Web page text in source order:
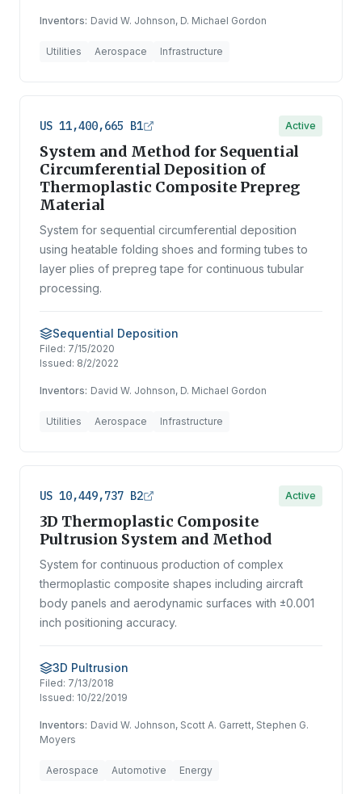
Inventors: David W. Johnson, D. Michael Gordon
Utilities Aerospace Infrastructure
US 11,400,665 B1 Active
System and Method for Sequential
Circumferential Deposition of
Thermoplastic Composite Prepreg
Material
System for sequential circumferential deposition
using heatable folding shoes and forming tubes to
layer plies of prepreg tape for continuous tubular
processing.
Sequential Deposition
Filed: 7/15/2020
Issued: 8/2/2022
Inventors: David W. Johnson, D. Michael Gordon
Utilities Aerospace Infrastructure
US 10,449,737 B2 Active
3D Thermoplastic Composite
Pultrusion System and Method
System for continuous production of complex
thermoplastic composite shapes including aircraft
body panels and aerodynamic surfaces with ±0.001
inch positioning accuracy.
3D Pultrusion
Filed: 7/13/2018
Issued: 10/22/2019
Inventors: David W. Johnson, Scott A. Garrett, Stephen G.
Moyers
Aerospace Automotive Energy